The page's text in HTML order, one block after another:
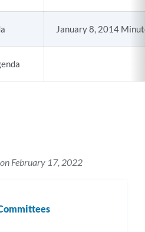
January 8, 2014
February 17, 2022